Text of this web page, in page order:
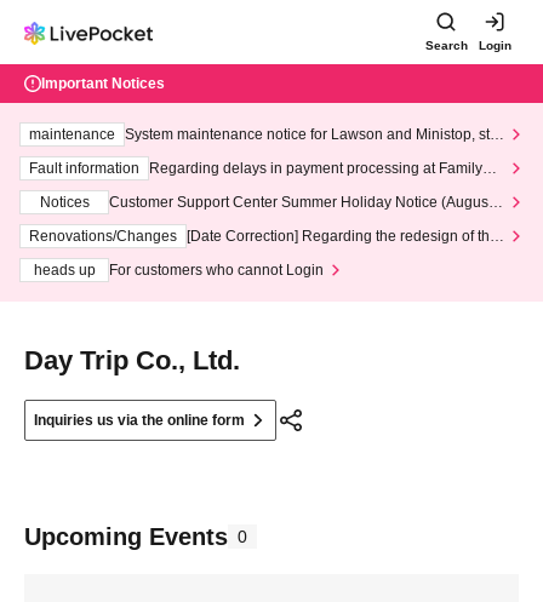
Search Login
Important Notices
maintenance
System maintenance notice for Lawson and Ministop, star
ting at 3:00 AM on Wednesday (Wed)
Fault information
Regarding delays in payment processing at FamilyMa
Notices
Customer Support Center Summer Holiday Notice (August 1
3th - August 14th, 2026)
Renovations/Changes
[Date Correction] Regarding the redesign of the
heads up
For customers who cannot Login
Day Trip Co., Ltd.
Inquiries us via the online form
Upcoming Events 0